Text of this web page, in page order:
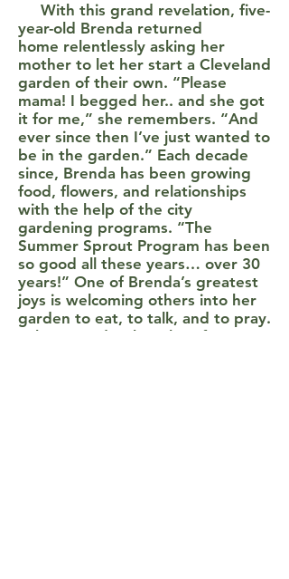
With this grand revelation, five-
year-old Brenda returned
home relentlessly asking her
mother to let her start a Cleveland
garden of their own. “Please
mama! I begged her.. and she got
it for me,” she remembers. “And
ever since then I’ve just wanted to
be in the garden.” Each decade
since, Brenda has been growing
food, flowers, and relationships
with the help of the city
gardening programs. “The
Summer Sprout Program has been
so good all these years… over 30
years!” One of Brenda’s greatest
joys is welcoming others into her
garden to eat, to talk, and to pray.
"There used to be a lot of